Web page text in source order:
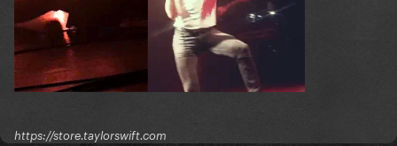
https://store.taylorswift.com